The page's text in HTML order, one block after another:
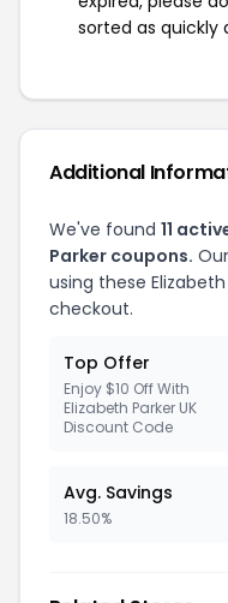
sorted as quickly
Additional
We've found 11
Parker coupons.
using these
checkout.
Top Offer
Enjoy $10 Off With
Elizabeth Parker UK
Discount Code
Avg. Savings
18.50%